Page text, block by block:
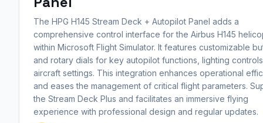
The HPG H145 Stream Deck + Autopilot Panel adds a
comprehensive control interface for the Airbus H145
within Microsoft Flight Simulator. It features customizable
and rotary dials for key autopilot functions, lighting
aircraft settings. This integration enhances operational
and eases the management of critical flight parameters.
the Stream Deck Plus and facilitates an immersive flying
experience with professional design and regular updates.